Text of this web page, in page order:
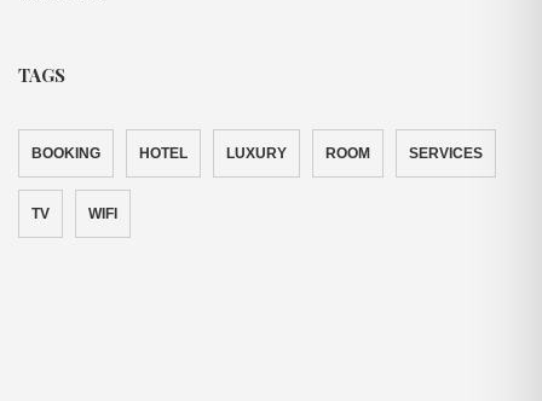
TAGS
BOOKING HOTEL LUXURY ROOM SERVICES
TV WIFI